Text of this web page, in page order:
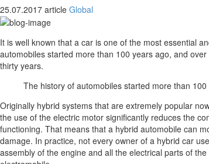
25.07.2017 article Global
It is well known that a car is one of the most essential
automobiles started more than 100 years ago, and
thirty years.
The history of automobiles started more than
Originally hybrid systems that are extremely popular
the use of the electric motor significantly reduces the
functioning. That means that a hybrid automobile can
damage. In practice, not every owner of a hybrid car
assembly of the engine and all the electrical parts of